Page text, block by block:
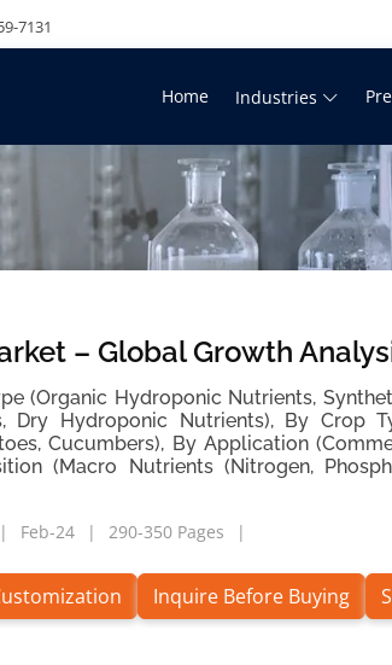
7131
Home Industries
– Global Growth
(Organic Hydroponic Nutrients,
Dry Hydroponic Nutrients), By Crop
Cucumbers), By Application
(Macro Nutrients (Nitrogen,
Feb-24 290-350 Pages
Inquire Before Buying